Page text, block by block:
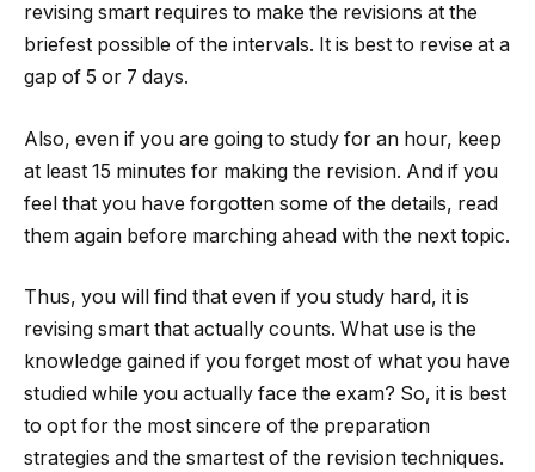
revising smart requires to make the revisions at the
briefest possible of the intervals. It is best to revise at a
gap of 5 or 7 days.
Also, even if you are going to study for an hour, keep
at least 15 minutes for making the revision. And if you
feel that you have forgotten some of the details, read
them again before marching ahead with the next topic.
Thus, you will find that even if you study hard, it is
revising smart that actually counts. What use is the
knowledge gained if you forget most of what you have
studied while you actually face the exam? So, it is best
to opt for the most sincere of the preparation
strategies and the smartest of the revision techniques.